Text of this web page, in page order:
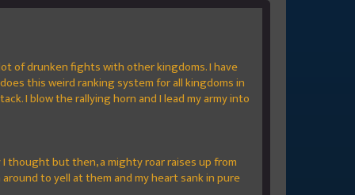
of drunken fights with other kingdoms. I have
this weird ranking system for all kingdoms in
I blow the rallying horn and I lead my army into
thought but then, a mighty roar raises up from
to yell at them and my heart sank in pure